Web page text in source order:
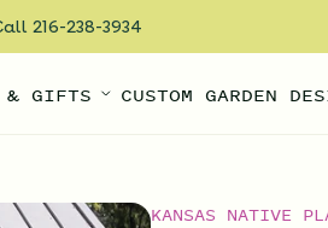
216-238-3934
& GIFTS CUSTOM GARDEN
KANSAS NATIVE